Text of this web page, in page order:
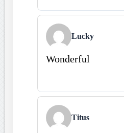
Lucky
Wonderful
Titus